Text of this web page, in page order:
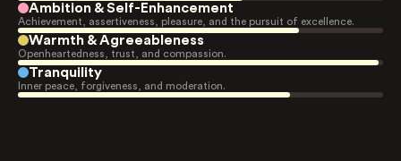
Ambition & Self-Enhancement
Achievement, assertiveness, pleasure, and the pursuit of excellence.
Warmth & Agreeableness
Openheartedness, trust, and compassion.
Tranquility
Inner peace, forgiveness, and moderation.